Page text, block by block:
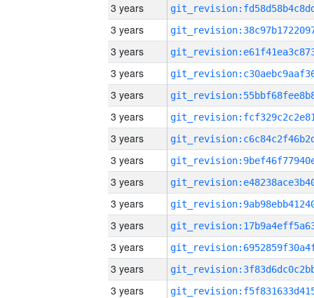
3 years
3 years
3 years
3 years
3 years
3 years
3 years
3 years
3 years
3 years
3 years
3 years
3 years
3 years